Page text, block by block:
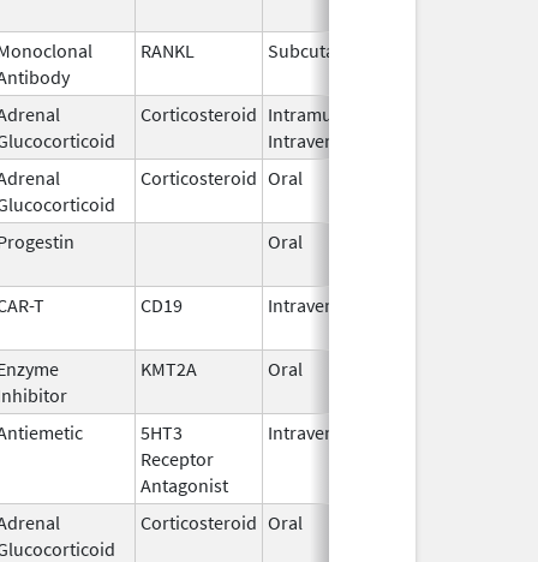
RANKL Subcutaneous
Corticosteroid Intramuscular,
Intravenous
Corticosteroid Oral
Oral
T CD19 Intravenous
KMT2A Oral
5HT3
Receptor
Antagonist
Intravenous
Corticosteroid Oral